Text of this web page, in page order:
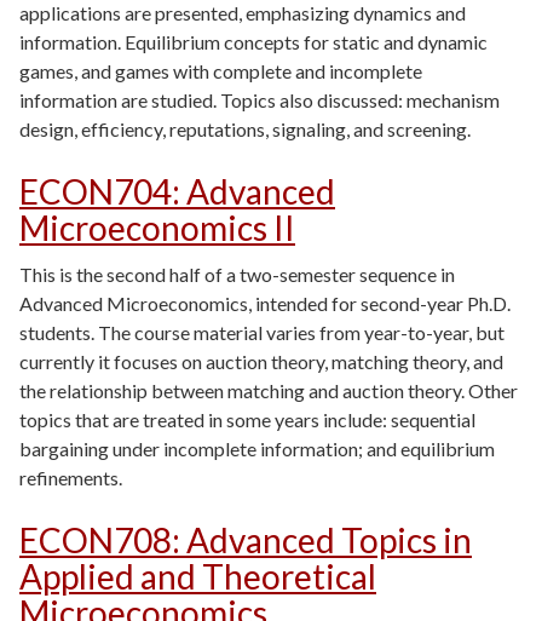
applications are presented, emphasizing dynamics and
information. Equilibrium concepts for static and dynamic
games, and games with complete and incomplete
information are studied. Topics also discussed: mechanism
design, efficiency, reputations, signaling, and screening.
ECON704: Advanced
Microeconomics II
This is the second half of a two-semester sequence in
Advanced Microeconomics, intended for second-year Ph.D.
students. The course material varies from year-to-year, but
currently it focuses on auction theory, matching theory, and
the relationship between matching and auction theory. Other
topics that are treated in some years include: sequential
bargaining under incomplete information; and equilibrium
refinements.
ECON708: Advanced Topics in
Applied and Theoretical